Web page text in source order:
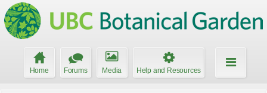
Home Forums Media Help and Resources